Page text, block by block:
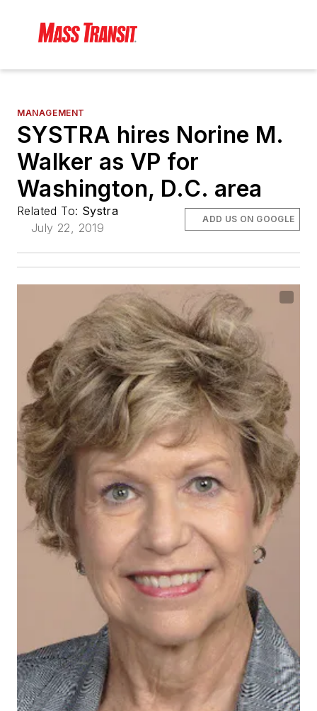
MANAGEMENT
SYSTRA hires Norine M.
Walker as VP for
Washington, D.C. area
Related To: Systra
July 22, 2019
ADD US ON GOOGLE